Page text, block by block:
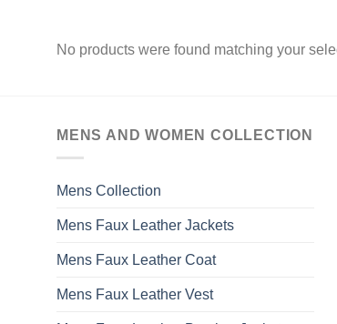
No products were found matching your
MENS AND WOMEN COLLECTION
Mens Collection
Mens Faux Leather Jackets
Mens Faux Leather Coat
Mens Faux Leather Vest